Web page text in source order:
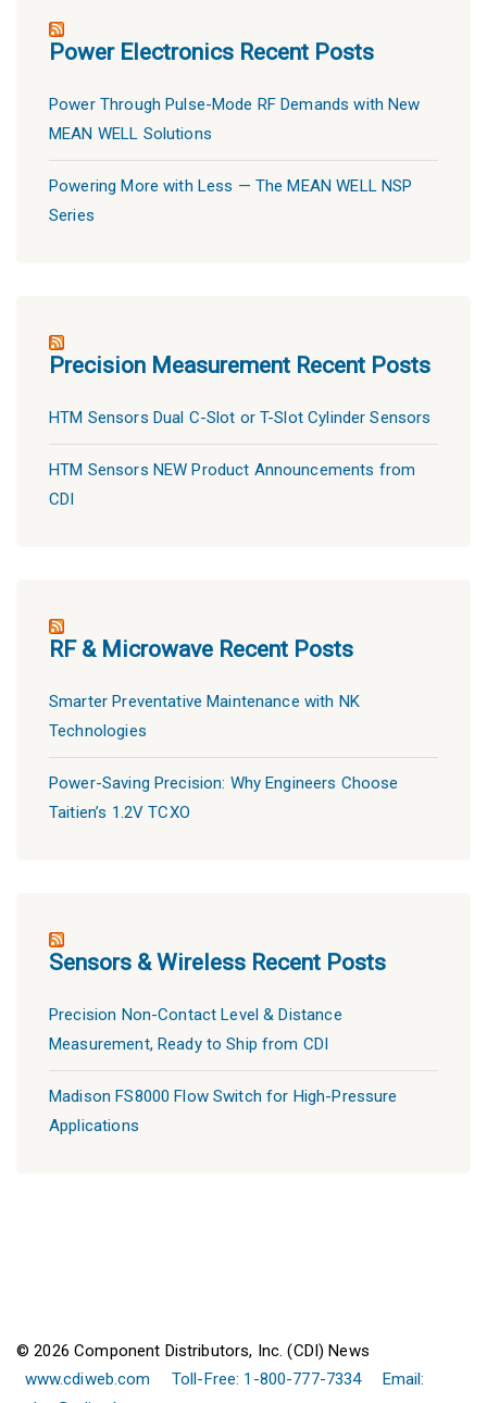
Power Electronics Recent Posts
Power Through Pulse-Mode RF Demands with New
MEAN WELL Solutions
Powering More with Less — The MEAN WELL NSP
Series
Precision Measurement Recent Posts
HTM Sensors Dual C-Slot or T-Slot Cylinder Sensors
HTM Sensors NEW Product Announcements from
CDI
RF & Microwave Recent Posts
Smarter Preventative Maintenance with NK
Technologies
Power-Saving Precision: Why Engineers Choose
Taitien’s 1.2V TCXO
Sensors & Wireless Recent Posts
Precision Non-Contact Level & Distance
Measurement, Ready to Ship from CDI
Madison FS8000 Flow Switch for High-Pressure
Applications
© 2026 Component Distributors, Inc. (CDI) News
www.cdiweb.com
Toll-Free: 1-800-777-7334
Email: